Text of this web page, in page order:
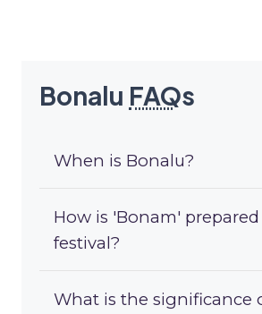
Bonalu FAQs
When is Bonalu?
How is 'Bonam'
festival?
What is the significance